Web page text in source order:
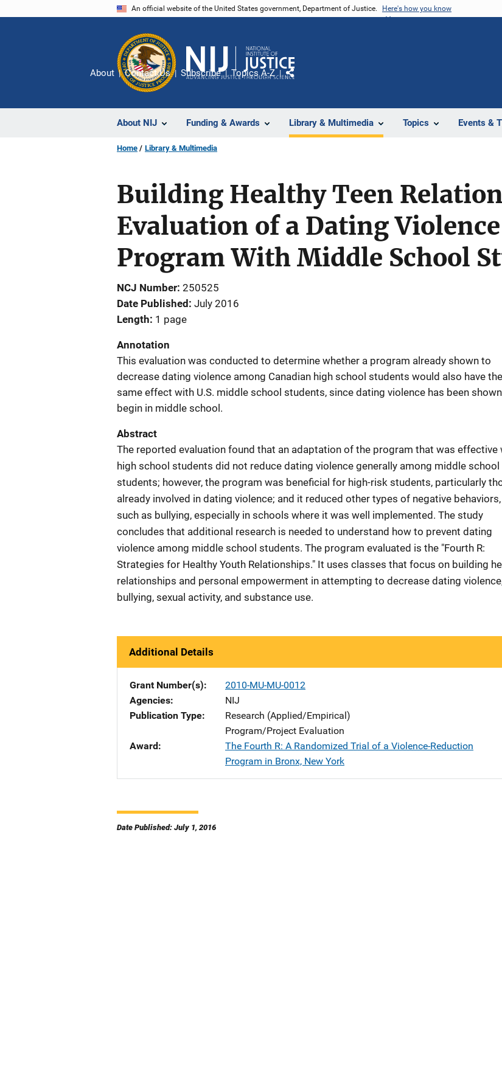
An official website of the United States government, Department of Justice. Here's how you know
About NIJ Funding & Awards Library & Multimedia Topics Events &
About Contact Us Subscribe Topics A-Z
Share
Home Library & Multimedia
Building Healthy Teen
Evaluation of a Dating
Program With Middle School
NCJ Number 250525
Date Published July 2016
Length 1 page
Annotation
This evaluation was conducted to determine whether a program already shown to
decrease dating violence among Canadian high school students would also have the
same effect with U.S. middle school students, since dating violence has been
begin in middle school.
Abstract
The reported evaluation found that an adaptation of the program that was effective
high school students did not reduce dating violence generally among middle school
students; however, the program was beneficial for high-risk students, particularly
already involved in dating violence; and it reduced other types of negative behaviors,
such as bullying, especially in schools where it was well implemented. The study
concludes that additional research is needed to understand how to prevent dating
violence among middle school students. The program evaluated is the "Fourth R:
Strategies for Healthy Youth Relationships." It uses classes that focus on building
relationships and personal empowerment in attempting to decrease dating
bullying, sexual activity, and substance use.
Additional Details
Grant Number(s)
2010-MU-MU-0012
Agencies
NIJ
Publication Type
Research (Applied/Empirical)
Program/Project Evaluation
Award
The Fourth R: A Randomized Trial of a Violence-Reduction
Program in Bronx, New York
Date Published: July 1, 2016